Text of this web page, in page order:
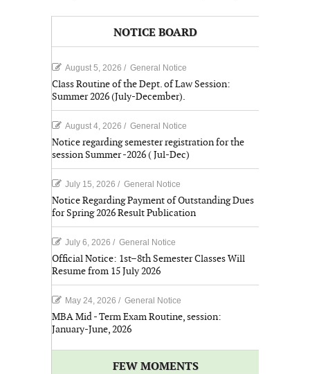
NOTICE BOARD
August 5, 2026 / General Notice
Class Routine of the Dept. of Law Session:
Summer 2026 (July-December).
August 4, 2026 / General Notice
Notice regarding semester registration for the
session Summer -2026 ( Jul-Dec)
July 15, 2026 / General Notice
Notice Regarding Payment of Outstanding Dues
for Spring 2026 Result Publication
July 6, 2026 / General Notice
Official Notice: 1st–8th Semester Classes Will
Resume from 15 July 2026
May 24, 2026 / General Notice
MBA Mid - Term Exam Routine, session:
January-June, 2026
FEW MOMENTS